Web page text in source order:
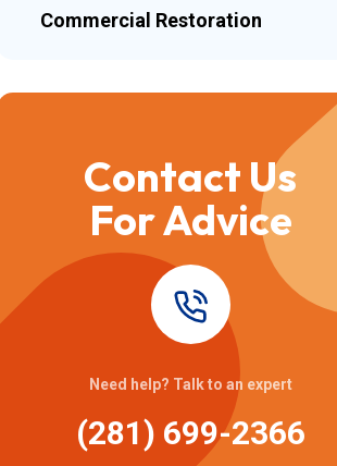
Commercial Restoration
Contact Us
For Advice
Need help? Talk to an expert
(281) 699-2366